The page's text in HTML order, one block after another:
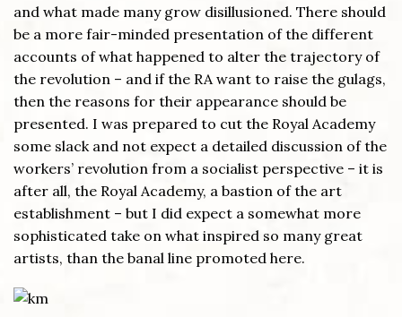
and what made many grow disillusioned. There should
be a more fair-minded presentation of the different
accounts of what happened to alter the trajectory of
the revolution – and if the RA want to raise the gulags,
then the reasons for their appearance should be
presented. I was prepared to cut the Royal Academy
some slack and not expect a detailed discussion of the
workers’ revolution from a socialist perspective – it is
after all, the Royal Academy, a bastion of the art
establishment – but I did expect a somewhat more
sophisticated take on what inspired so many great
artists, than the banal line promoted here.